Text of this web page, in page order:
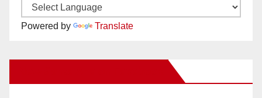
Powered by Translate